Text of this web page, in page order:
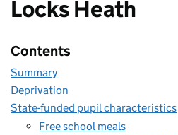
Locks Heath
Contents
Summary
Deprivation
State-funded pupil characteristics
Free school meals